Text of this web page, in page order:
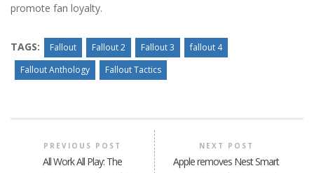
promote fan loyalty.
TAGS: Fallout Fallout 2 Fallout 3
fallout 4
Fallout Anthology
Fallout Tactics
PREVIOUS POST
All Work All Play: The
NEXT POST
Apple removes Nest Smart